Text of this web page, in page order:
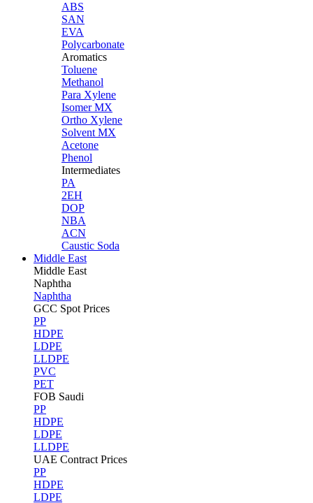
ABS
SAN
EVA
Polycarbonate
Aromatics
Toluene
Methanol
Para Xylene
Isomer MX
Ortho Xylene
Solvent MX
Acetone
Phenol
Intermediates
PA
2EH
DOP
NBA
ACN
Caustic Soda
Middle East
Middle East
Naphtha
Naphtha
GCC Spot Prices
PP
HDPE
LDPE
LLDPE
PVC
PET
FOB Saudi
PP
HDPE
LDPE
LLDPE
UAE Contract Prices
PP
HDPE
LDPE